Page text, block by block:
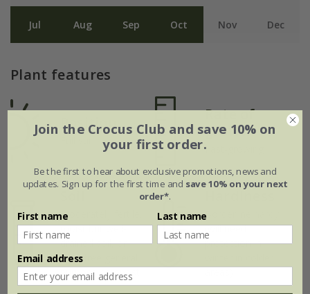
Jul Aug Sep Oct Nov Dec
Plant features
Position
Rate of
growth
Fast-growing
Soil
Moderately fertile,
moist but well-
drained soil, or
peat-free general
purpose compost
Hardiness
Borderline hardy
(will need
protection in
Join the Crocus Club and save 10% on
your first order.
Be the first to hear about exclusive promotions, news and
updates. Sign up for the first time and save 10% on your next
order*.
First name Last name
Email address